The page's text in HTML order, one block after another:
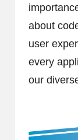
about
user
every
our